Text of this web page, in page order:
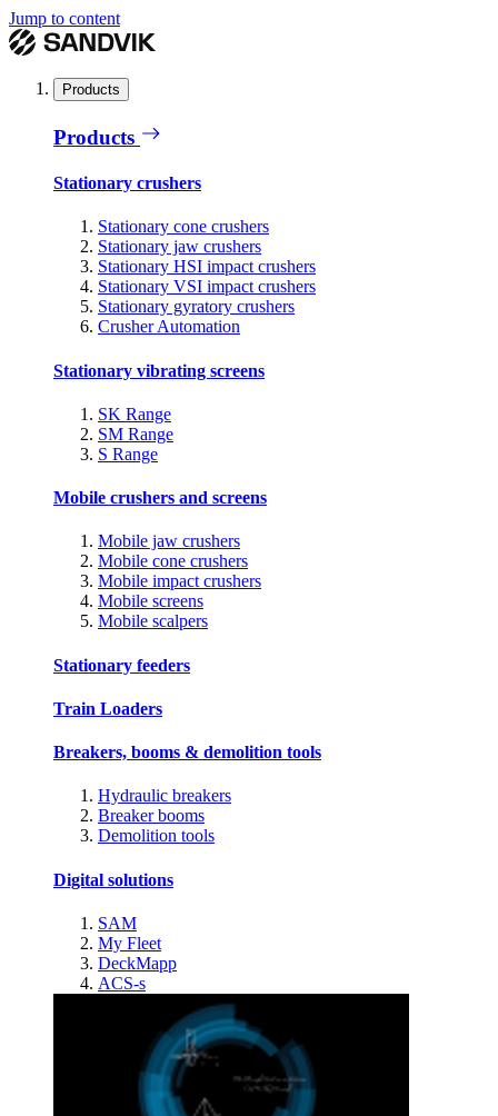
Jump to content
Products
Products
Stationary crushers
Stationary cone crushers
Stationary jaw crushers
Stationary HSI impact crushers
Stationary VSI impact crushers
Stationary gyratory crushers
Crusher Automation
Stationary vibrating screens
SK Range
SM Range
S Range
Mobile crushers and screens
Mobile jaw crushers
Mobile cone crushers
Mobile impact crushers
Mobile screens
Mobile scalpers
Stationary feeders
Train Loaders
Breakers, booms & demolition tools
Hydraulic breakers
Breaker booms
Demolition tools
Digital solutions
SAM
My Fleet
DeckMapp
ACS-s